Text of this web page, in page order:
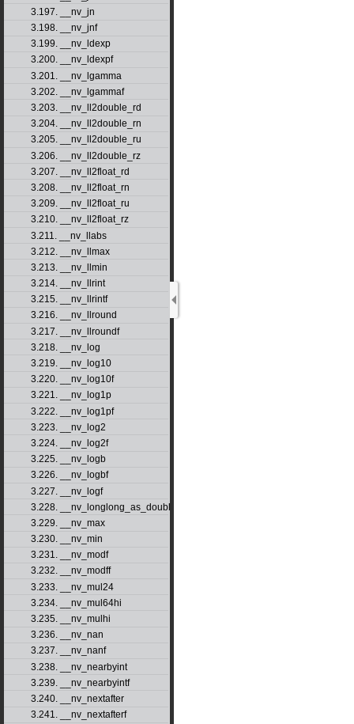
3.197. __nv_jn
3.198. __nv_jnf
3.199. __nv_ldexp
3.200. __nv_ldexpf
3.201. __nv_lgamma
3.202. __nv_lgammaf
3.203. __nv_ll2double_rd
3.204. __nv_ll2double_rn
3.205. __nv_ll2double_ru
3.206. __nv_ll2double_rz
3.207. __nv_ll2float_rd
3.208. __nv_ll2float_rn
3.209. __nv_ll2float_ru
3.210. __nv_ll2float_rz
3.211. __nv_llabs
3.212. __nv_llmax
3.213. __nv_llmin
3.214. __nv_llrint
3.215. __nv_llrintf
3.216. __nv_llround
3.217. __nv_llroundf
3.218. __nv_log
3.219. __nv_log10
3.220. __nv_log10f
3.221. __nv_log1p
3.222. __nv_log1pf
3.223. __nv_log2
3.224. __nv_log2f
3.225. __nv_logb
3.226. __nv_logbf
3.227. __nv_logf
3.228. __nv_longlong_as_double
3.229. __nv_max
3.230. __nv_min
3.231. __nv_modf
3.232. __nv_modff
3.233. __nv_mul24
3.234. __nv_mul64hi
3.235. __nv_mulhi
3.236. __nv_nan
3.237. __nv_nanf
3.238. __nv_nearbyint
3.239. __nv_nearbyintf
3.240. __nv_nextafter
3.241. __nv_nextafterf